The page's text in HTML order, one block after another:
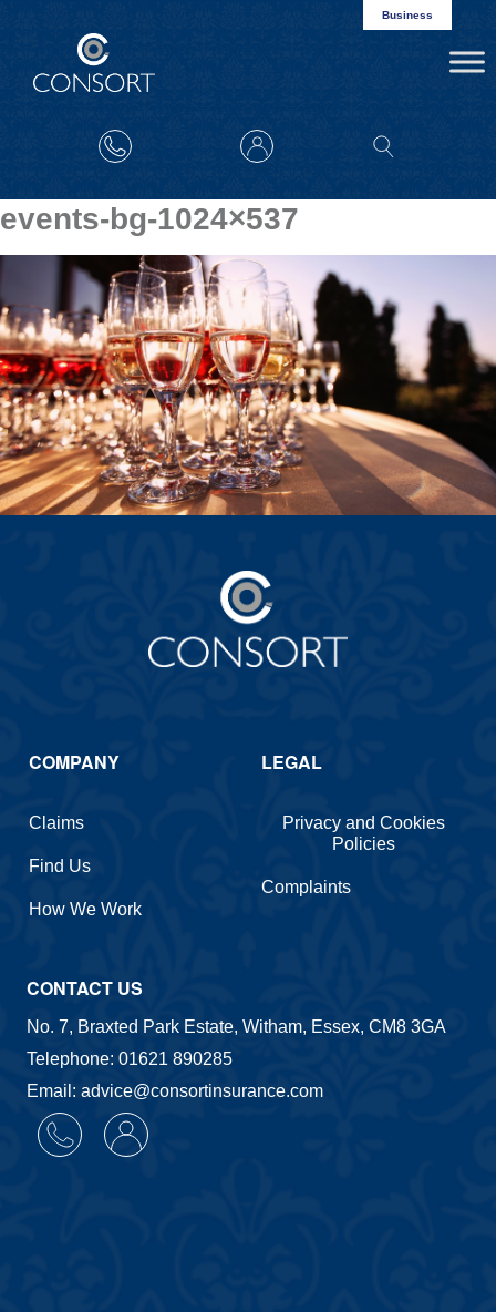
Business
events-bg-1024×537
COMPANY
Claims
Find Us
How We Work
LEGAL
Privacy and Cookies
Policies
Complaints
CONTACT US
No. 7, Braxted Park Estate, Witham, Essex, CM8 3GA
Telephone: 01621 890285
Email: advice@consortinsurance.com